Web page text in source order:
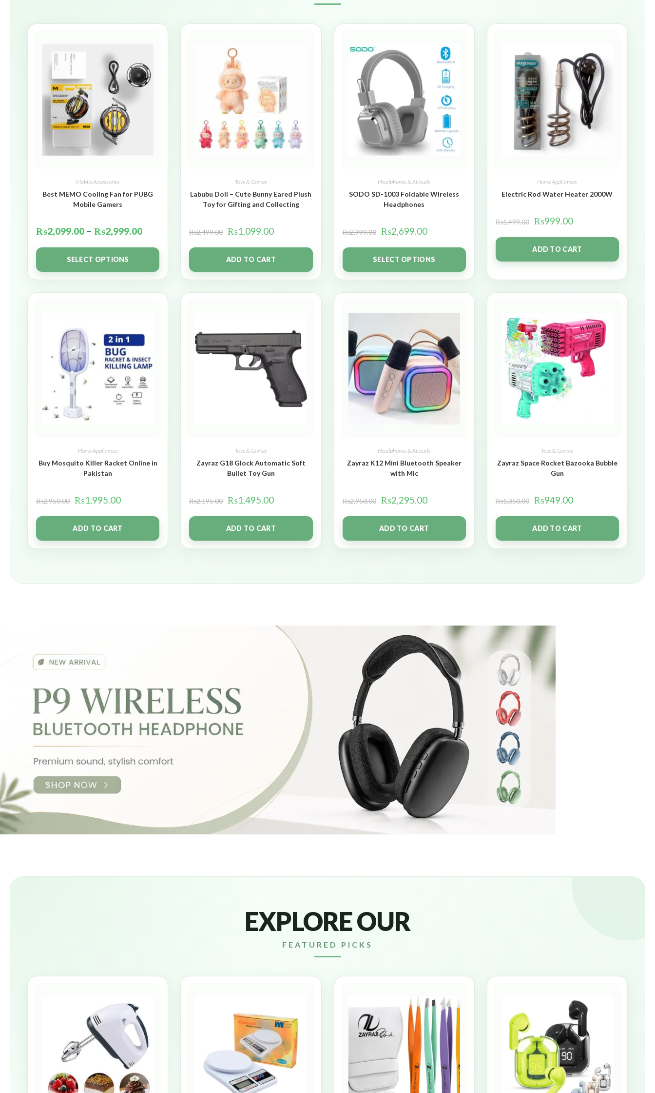
Mobile Accessories
Best MEMO Cooling Fan for PUBG
Mobile Gamers
₨2,099.00 – ₨2,999.00
SELECT OPTIONS
Toys & Games
Labubu Doll – Cute Bunny Eared Plush
Toy for Gifting and Collecting
₨2,499.00 ₨1,099.00
ADD TO CART
Headphones & Airbuds
SODO SD-1003 Foldable Wireless
Headphones
₨2,999.00 ₨2,699.00
SELECT OPTIONS
Home Appliances
Electric Rod Water Heater 2000W
₨1,499.00 ₨999.00
ADD TO CART
Home Appliances
Buy Mosquito Killer Racket Online in
Pakistan
₨2,950.00 ₨1,995.00
ADD TO CART
Toys & Games
Zayraz G18 Glock Automatic Soft
Bullet Toy Gun
₨2,195.00 ₨1,495.00
ADD TO CART
Headphones & Airbuds
Zayraz K12 Mini Bluetooth Speaker
with Mic
₨2,950.00 ₨2,295.00
ADD TO CART
Toys & Games
Zayraz Space Rocket Bazooka Bubble
Gun
₨1,350.00 ₨949.00
ADD TO CART
EXPLORE OUR
FEATURED PICKS